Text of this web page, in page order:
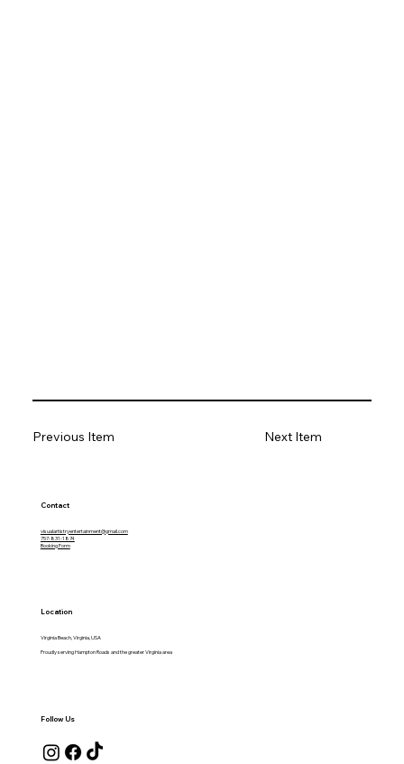
Next Item
Previous Item
Contact
visualartistryentertainment@gmail.com
757-831-1874
Booking Form
Location
Virginia Beach, Virginia, USA
Proudly serving Hampton Roads and the greater Virginia area
Follow Us